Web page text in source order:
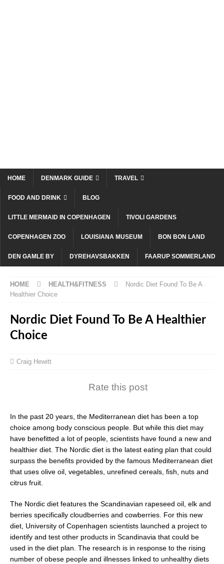
HOME DENMARK GUIDE TRAVEL
FOOD AND DRINK BLOG
LITTLE MERMAID IN COPENHAGEN TIVOLI GARDENS
COPENHAGEN ZOO LOUISIANA MUSEUM BON BON LAND
DEN GAMLE BY DYREHAVSBAKKEN FAARUP SOMMERLAND
HOME HEALTH&FITNESS
Nordic Diet Found To Be A
Healthier Choice
Nordic Diet Found To Be A Healthier
Choice
Craig Hewitt
Rate this post
In the past 20 years, the Mediterranean diet has been a top
choice among body conscious people. But while this diet may
have benefitted a lot of people, scientists have found a new and
healthier diet. The Nordic diet is the latest eating plan that could
surpass the benefits provided by the famous Mediterranean diet
that uses olive oil, vegetables, unrefined cereals, fish, nuts and
citrus fruit.
The Nordic diet features the Scandinavian rapeseed oil, elk and
berries specifically cloudberries and cowberries. For this new
diet, University of Copenhagen scientists launched a project to
identify and test other products in Scandinavia that could be
used in the diet plan. The research is in response to the rising
number of obese people and illnesses linked to unhealthy diets